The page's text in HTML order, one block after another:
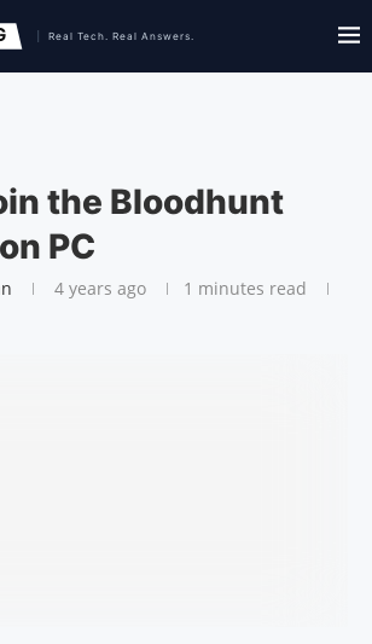
the Bloodhunt
PC
4 years ago 1 minutes read